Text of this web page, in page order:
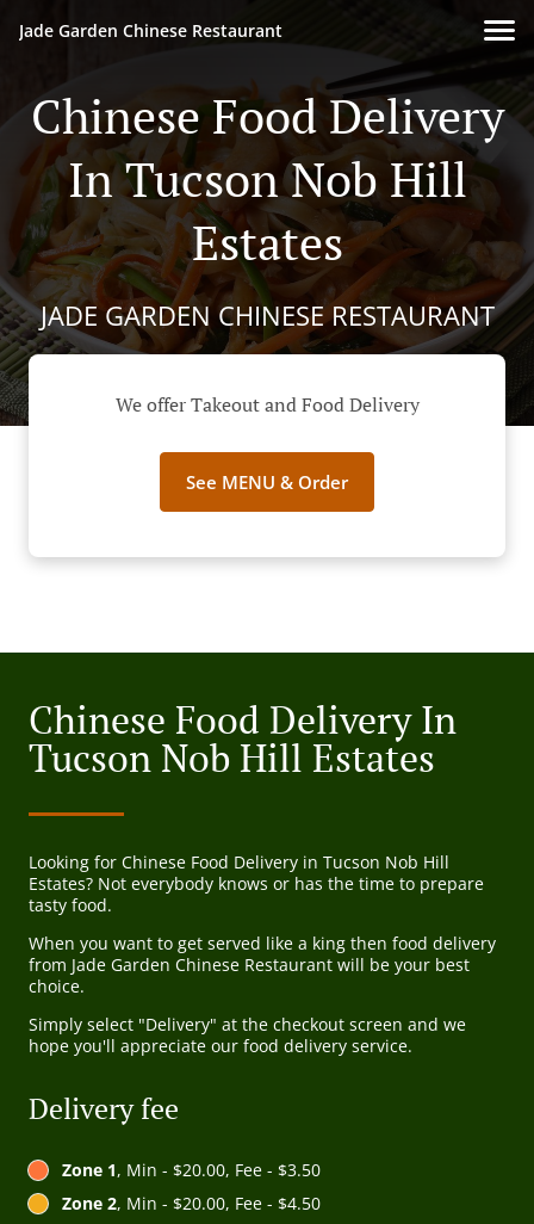
Jade Garden Chinese Restaurant
Chinese Food Delivery
In Tucson Nob Hill
Estates
JADE GARDEN CHINESE RESTAURANT
We offer Takeout and Food Delivery
See MENU & Order
Chinese Food Delivery In
Tucson Nob Hill Estates
Looking for Chinese Food Delivery in Tucson Nob Hill
Estates? Not everybody knows or has the time to prepare
tasty food.
When you want to get served like a king then food delivery
from Jade Garden Chinese Restaurant will be your best
choice.
Simply select "Delivery" at the checkout screen and we
hope you'll appreciate our food delivery service.
Delivery fee
Zone 1, Min - $20.00, Fee - $3.50
Zone 2, Min - $20.00, Fee - $4.50